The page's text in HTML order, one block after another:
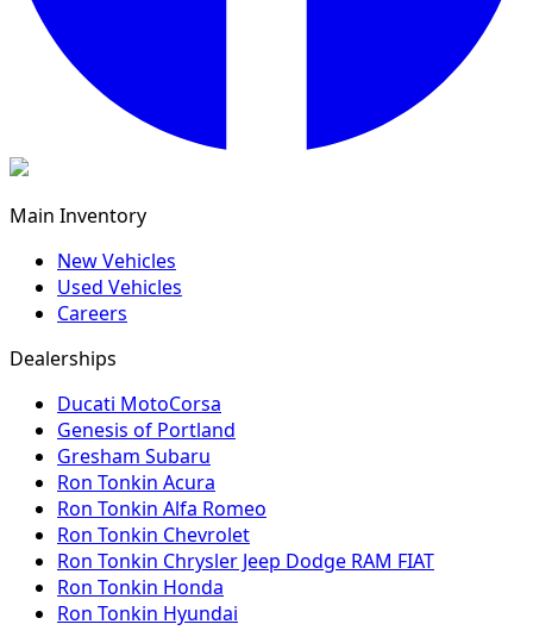
Main Inventory
New Vehicles
Used Vehicles
Careers
Dealerships
Ducati MotoCorsa
Genesis of Portland
Gresham Subaru
Ron Tonkin Acura
Ron Tonkin Alfa Romeo
Ron Tonkin Chevrolet
Ron Tonkin Chrysler Jeep Dodge RAM FIAT
Ron Tonkin Honda
Ron Tonkin Hyundai